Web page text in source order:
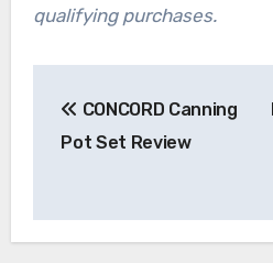
qualifying purchases.
navigation
CONCORD Canning
Pot Set Review